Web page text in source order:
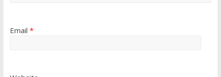
Email *